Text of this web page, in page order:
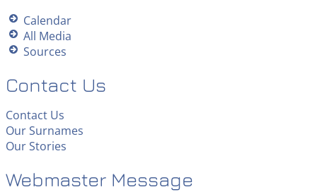
Calendar
All Media
Sources
Contact Us
Contact Us
Our Surnames
Our Stories
Webmaster Message